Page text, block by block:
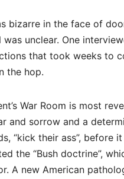
bizarre in the face of
unclear. One
that took weeks to
the hop.
War Room is most
and sorrow and a
“kick their ass”,
the “Bush doctrine”,
A new American